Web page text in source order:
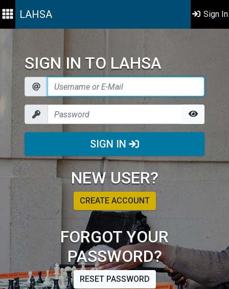
LAHSA Sign In
SIGN IN TO LAHSA
SIGN IN
NEW USER?
CREATE ACCOUNT
FORGOT YOUR
PASSWORD?
RESET PASSWORD